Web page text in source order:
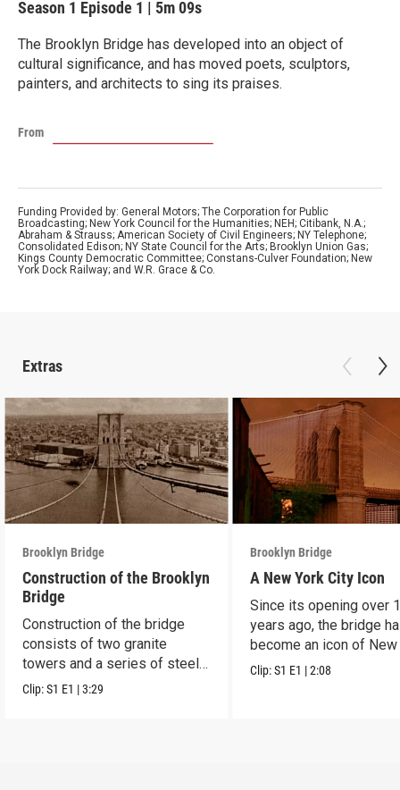
Season 1 Episode 1 | 5m 09s
The Brooklyn Bridge has developed into an object of
cultural significance, and has moved poets, sculptors,
painters, and architects to sing its praises.
From
Funding Provided by: General Motors; The Corporation for Public
Broadcasting; New York Council for the Humanities; NEH; Citibank, N.A.;
Abraham & Strauss; American Society of Civil Engineers; NY Telephone;
Consolidated Edison; NY State Council for the Arts; Brooklyn Union Gas;
Kings County Democratic Committee; Constans-Culver Foundation; New
York Dock Railway; and W.R. Grace & Co.
Extras
Brooklyn Bridge
Construction of the Brooklyn
Bridge
Construction of the bridge
consists of two granite
towers and a series of steel
cables.
Clip:S1 E1 |3:29
Brooklyn Bridge
A New York City Icon
Since its opening over
years ago, the bridge
become an icon of New
City.
Clip:S1 E1 |2:08